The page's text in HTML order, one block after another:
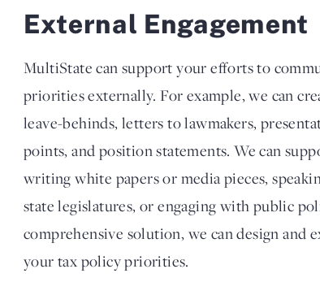
External Engagement
MultiState can support your efforts to
priorities externally. For example, we can
leave-behinds, letters to lawmakers,
points, and position statements. We can
writing white papers or media pieces,
state legislatures, or engaging with public
comprehensive solution, we can design and
your tax policy priorities.